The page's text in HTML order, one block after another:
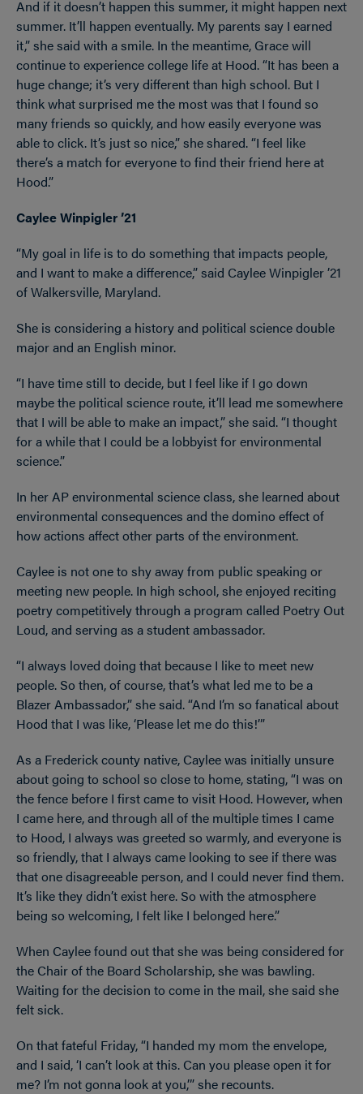
And if it doesn’t happen this summer, it might happen next
summer. It’ll happen eventually. My parents say I earned
it,” she said with a smile. In the meantime, Grace will
continue to experience college life at Hood. “It has been a
huge change; it’s very different than high school. But I
think what surprised me the most was that I found so
many friends so quickly, and how easily everyone was
able to click. It’s just so nice,” she shared. “I feel like
there’s a match for everyone to find their friend here at
Hood.”
Caylee Winpigler ’21
“My goal in life is to do something that impacts people,
and I want to make a difference,” said Caylee Winpigler ’21
of Walkersville, Maryland.
She is considering a history and political science double
major and an English minor.
“I have time still to decide, but I feel like if I go down
maybe the political science route, it’ll lead me somewhere
that I will be able to make an impact,” she said. “I thought
for a while that I could be a lobbyist for environmental
science.”
In her AP environmental science class, she learned about
environmental consequences and the domino effect of
how actions affect other parts of the environment.
Caylee is not one to shy away from public speaking or
meeting new people. In high school, she enjoyed reciting
poetry competitively through a program called Poetry Out
Loud, and serving as a student ambassador.
“I always loved doing that because I like to meet new
people. So then, of course, that’s what led me to be a
Blazer Ambassador,” she said. “And I’m so fanatical about
Hood that I was like, ‘Please let me do this!’”
As a Frederick county native, Caylee was initially unsure
about going to school so close to home, stating, “I was on
the fence before I first came to visit Hood. However, when
I came here, and through all of the multiple times I came
to Hood, I always was greeted so warmly, and everyone is
so friendly, that I always came looking to see if there was
that one disagreeable person, and I could never find them.
It’s like they didn’t exist here. So with the atmosphere
being so welcoming, I felt like I belonged here.”
When Caylee found out that she was being considered for
the Chair of the Board Scholarship, she was bawling.
Waiting for the decision to come in the mail, she said she
felt sick.
On that fateful Friday, “I handed my mom the envelope,
and I said, ‘I can’t look at this. Can you please open it for
me? I’m not gonna look at you,’” she recounts.